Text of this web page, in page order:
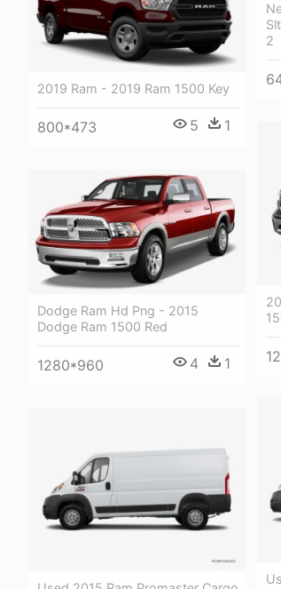
2
2019 Ram - 2019 Ram 1500 Key
800*473 5 1
Dodge Ram Hd Png - 2015
Dodge Ram 1500 Red
1280*960 4 1